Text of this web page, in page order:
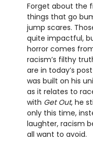
Forget about the
things that go
jump scares.
quite impactful,
horror comes
racism’s filthy
are in today’s
was built on his
as it relates to
with Get Out, he
only this time,
laughter, racism
all want to avoid.